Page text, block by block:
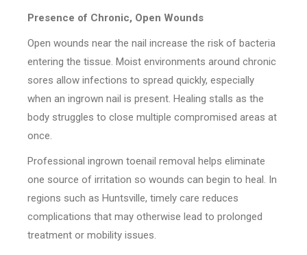
Presence of Chronic, Open Wounds
Open wounds near the nail increase the risk of bacteria
entering the tissue. Moist environments around chronic
sores allow infections to spread quickly, especially
when an ingrown nail is present. Healing stalls as the
body struggles to close multiple compromised areas at
once.
Professional ingrown toenail removal helps eliminate
one source of irritation so wounds can begin to heal. In
regions such as Huntsville, timely care reduces
complications that may otherwise lead to prolonged
treatment or mobility issues.